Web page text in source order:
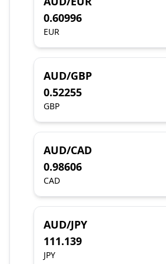
0.60996
EUR
AUD/GBP
0.52255
GBP
AUD/CAD
0.98606
CAD
AUD/JPY
111.139
JPY